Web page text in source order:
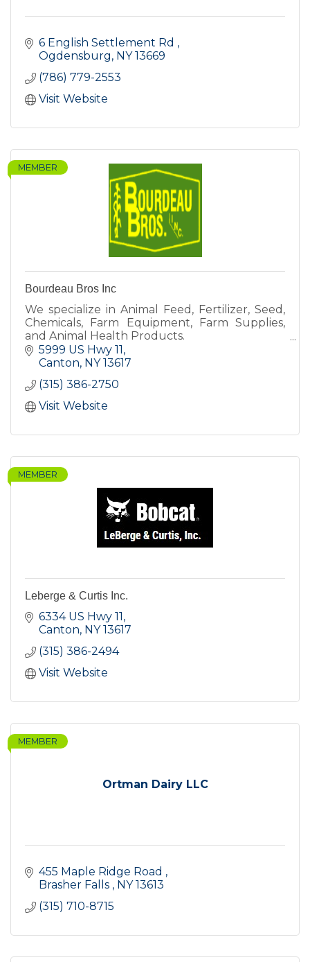
6 English Settlement Rd
Ogdensburg
NY 13669
(786) 779-2553
Visit Website
MEMBER
Bourdeau Bros Inc
We specialize in Animal Feed, Fertilizer, Seed,
Chemicals, Farm Equipment, Farm Supplies,
and Animal Health Products.
5999 US Hwy 11
Canton NY 13617
(315) 386-2750
Visit Website
MEMBER
Leberge & Curtis Inc.
6334 US Hwy 11
Canton NY 13617
(315) 386-2494
Visit Website
Ortman Dairy LLC
MEMBER
455 Maple Ridge Road
Brasher Falls
NY 13613
(315) 710-8715